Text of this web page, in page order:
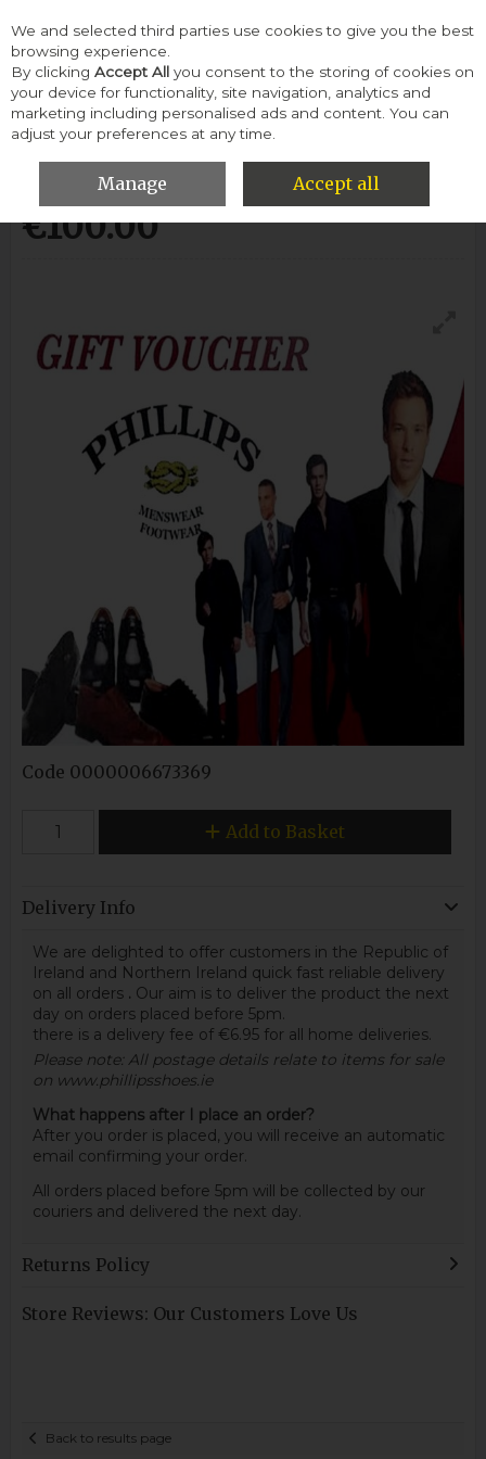
Skip to content
Menu Account Search Cart
100 Euro Voucher-Voucher
€100.00
Code 0000006673369
Add to Basket
Delivery Info
We are delighted to offer customers in the Republic of
Ireland and Northern Ireland quick fast reliable delivery
on all orders. Our aim is to deliver the product the next
day on orders placed before 5pm.
there is a delivery fee of €6.95 for all home deliveries.
Please note: All postage details relate to items for sale
on www.phillipsshoes.ie
What happens after I place an order?
After you order is placed, you will receive an automatic
email confirming your order.
All orders placed before 5pm will be collected by our
couriers and delivered the next day.
Returns Policy
Store Reviews: Our Customers Love Us
Back to results page
We and selected third parties use cookies to give you the best
browsing experience.
By clicking Accept All you consent to the storing of cookies on
your device for functionality, site navigation, analytics and
marketing including personalised ads and content. You can
adjust your preferences at any time.
Manage Accept all